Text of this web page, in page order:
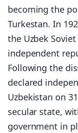
becoming the
Turkestan. In
the Uzbek
independent
Following the
declared
Uzbekistan on
secular state,
government in